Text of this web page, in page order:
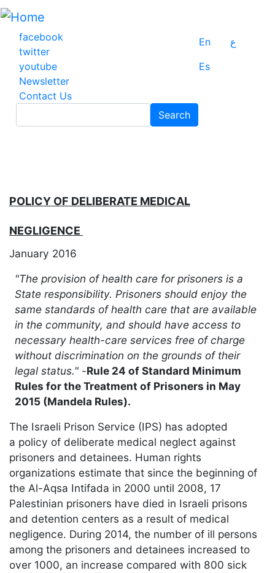
Skip
main
content
facebook
twitter
youtube
Newsletter
Contact Us
En
ع
Es
Search
POLICY OF DELIBERATE MEDICAL
NEGLIGENCE
January 2016
"The provision of health care for prisoners is a
State responsibility. Prisoners should enjoy the
same standards of health care that are available
in the community, and should have access to
necessary health-care services free of charge
without discrimination on the grounds of their
legal status." -Rule 24 of Standard Minimum
Rules for the Treatment of Prisoners in May
2015 (Mandela Rules).
The Israeli Prison Service (IPS) has adopted
a policy of deliberate medical neglect against
prisoners and detainees. Human rights
organizations estimate that since the beginning of
the Al-Aqsa Intifada in 2000 until 2008, 17
Palestinian prisoners have died in Israeli prisons
and detention centers as a result of medical
negligence. During 2014, the number of ill persons
among the prisoners and detainees increased to
over 1000, an increase compared with 800 sick